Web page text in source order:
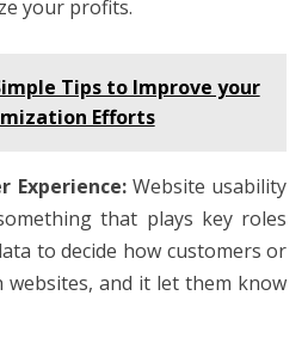
your profits.
Tips to Improve your
Efforts
Experience:Website usability
that plays key roles
to decide how customers or
and it let them know